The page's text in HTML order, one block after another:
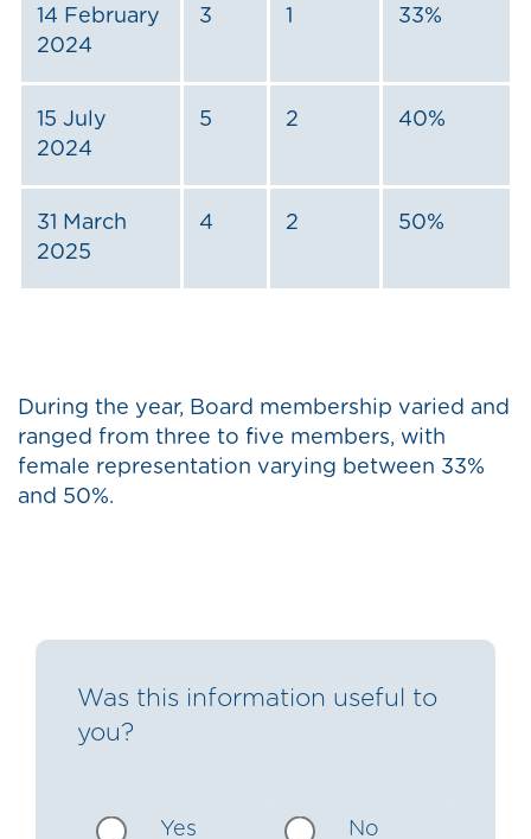
14 February
2024
3 1 33%
15 July
2024
5 2 40%
31 March
2025
4 2 50%
During the year, Board membership varied and
ranged from three to five members, with
female representation varying between 33%
and 50%.
Was this information useful to
you?
Yes No